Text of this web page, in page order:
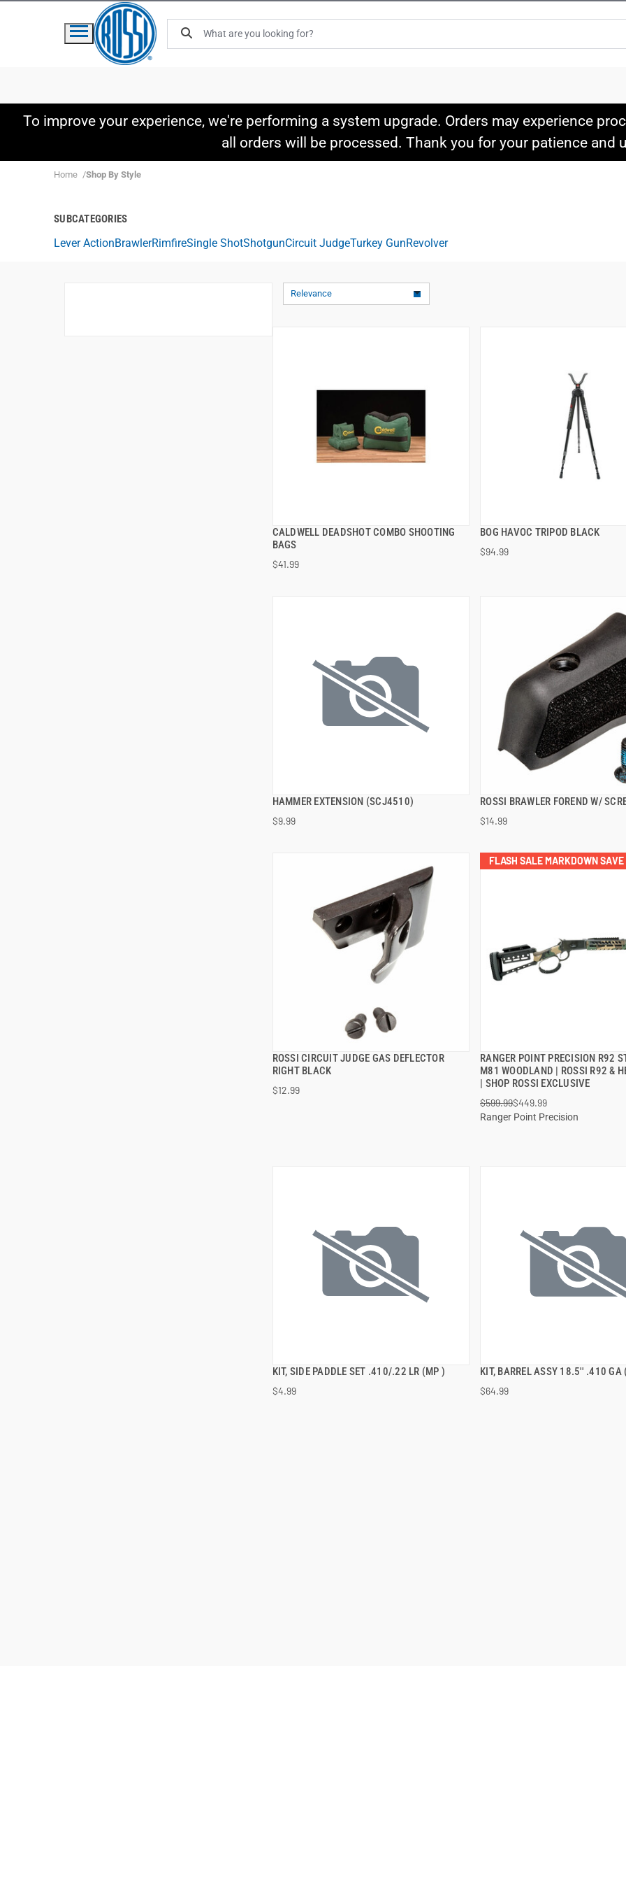
To improve your experience, we're performing a system upgrade. Orders may experience
all orders will be processed. Thank you for your patience and
Home Shop By Style
SUBCATEGORIES
Lever ActionBrawlerRimfireSingle ShotShotgunCircuit JudgeTurkey GunRevolver
Relevance
CALDWELL DEADSHOT COMBO SHOOTING
BAGS
$41.99
QUICK VIEW
ADD TO CART
BOG HAVOC TRIPOD BLACK
$94.99
QUICK VIEW
HAMMER EXTENSION (SCJ4510)
$9.99
QUICK VIEW ROSSI BRAWLER FOREND W/
$14.99
QUICK VIEW
ROSSI CIRCUIT JUDGE GAS DEFLECTOR
RIGHT BLACK
$12.99
QUICK VIEW
ADD TO CART
FLASH SALE MARKDOWN
RANGER POINT PRECISION R92
M81 WOODLAND | ROSSI R92 &
| SHOP ROSSI EXCLUSIVE
$599.99$449.99
Ranger Point Precision
QUICK VIEW
KIT, SIDE PADDLE SET .410/.22 LR (MP )
$4.99
QUICK VIEW KIT, BARREL ASSY 18.5'' .410 GA
$64.99
QUICK VIEW